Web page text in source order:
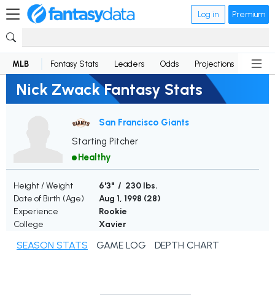
Log in Premium
MLB Fantasy Stats Leaders Odds Projections News
Nick Zwack Fantasy Stats
San Francisco Giants
Starting Pitcher
Healthy
Height / Weight
6'3" / 230 lbs.
Date of Birth (Age)
Aug 1, 1998 (28)
Experience
Rookie
College
Xavier
SEASON STATS GAME LOG DEPTH CHART